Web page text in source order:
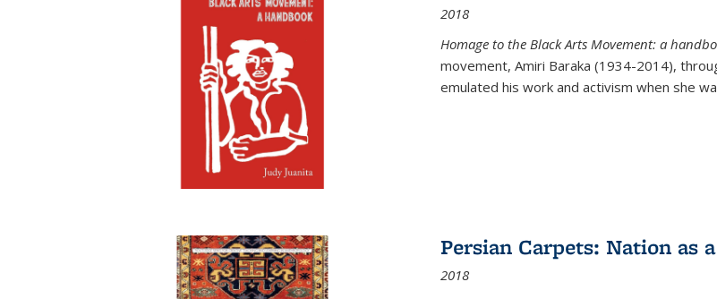
2018
Homage to the Black Arts Movement: a
movement, Amiri Baraka (1934-2014),
emulated his work and activism when she
Persian Carpets: Nation as
2018